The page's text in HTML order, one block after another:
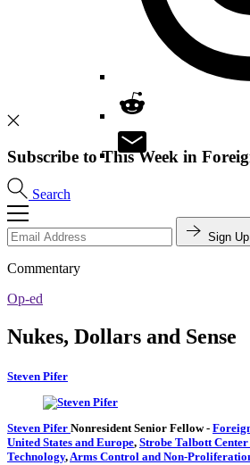
Search
Subscribe to This Week in
Sign Up
Commentary
Op-ed
Nukes, Dollars and Sense
Steven Pifer
Steven Pifer Nonresident Senior Fellow-
United States and Europe, Strobe Talbott
Technology,Arms Control and Non-